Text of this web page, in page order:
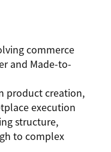
commerce
and Made-to-
product creation,
execution
structure,
to complex